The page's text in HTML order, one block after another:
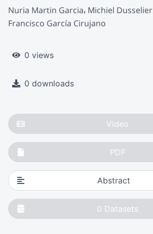
Nuria Martin Garcia Michiel Dusselier
Francisco García Cirujano
0 views
0 downloads
Video
PDF
Abstract
0 Datasets